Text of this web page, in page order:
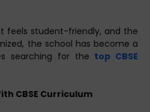
feels student-friendly, and the
the school has become a
searching for the top CBSE
CBSE Curriculum